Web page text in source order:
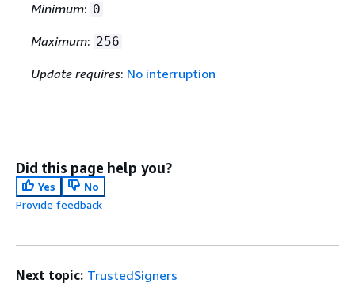
Minimum: 0
Maximum: 256
Update requires: No interruption
Did this page help you?
Yes
No
Provide feedback
Next topic: TrustedSigners